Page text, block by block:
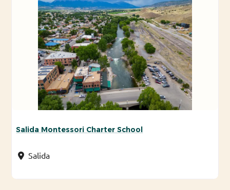
Salida Montessori Charter School
Salida